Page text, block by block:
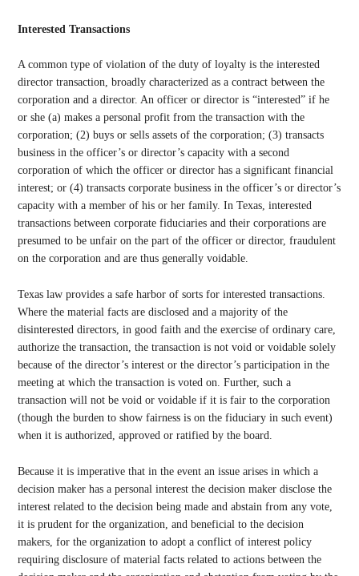
Interested Transactions
A common type of violation of the duty of loyalty is the interested
director transaction, broadly characterized as a contract between the
corporation and a director. An officer or director is “interested” if he
or she (a) makes a personal profit from the transaction with the
corporation; (2) buys or sells assets of the corporation; (3) transacts
business in the officer’s or director’s capacity with a second
corporation of which the officer or director has a significant financial
interest; or (4) transacts corporate business in the officer’s or director’s
capacity with a member of his or her family. In Texas, interested
transactions between corporate fiduciaries and their corporations are
presumed to be unfair on the part of the officer or director, fraudulent
on the corporation and are thus generally voidable.
Texas law provides a safe harbor of sorts for interested transactions.
Where the material facts are disclosed and a majority of the
disinterested directors, in good faith and the exercise of ordinary care,
authorize the transaction, the transaction is not void or voidable solely
because of the director’s interest or the director’s participation in the
meeting at which the transaction is voted on. Further, such a
transaction will not be void or voidable if it is fair to the corporation
(though the burden to show fairness is on the fiduciary in such event)
when it is authorized, approved or ratified by the board.
Because it is imperative that in the event an issue arises in which a
decision maker has a personal interest the decision maker disclose the
interest related to the decision being made and abstain from any vote,
it is prudent for the organization, and beneficial to the decision
makers, for the organization to adopt a conflict of interest policy
requiring disclosure of material facts related to actions between the